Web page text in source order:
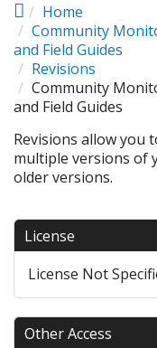
Home
Community
and Field Guides
Revisions
Community
and Field Guides
Revisions allow you
multiple versions of
older versions.
License
License Not
Other Access